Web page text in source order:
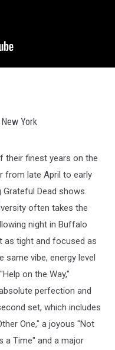
York
their finest years on the
from late April to early
Dead shows.
often takes the
night in Buffalo
as tight and focused as
same vibe, energy level
on the Way,"
perfection and
set, which includes
One," a joyous "Not
a Time" and a major